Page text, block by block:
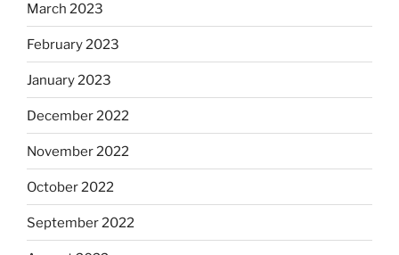
March 2023
February 2023
January 2023
December 2022
November 2022
October 2022
September 2022